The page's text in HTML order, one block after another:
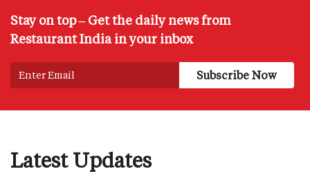
Stay on top – Get the daily news from
Restaurant India in your inbox
Latest Updates